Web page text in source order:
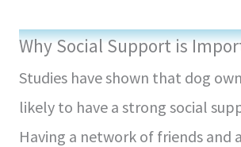
Why Social Support is
Studies have shown that dog
likely to have a strong social
Having a network of friends and